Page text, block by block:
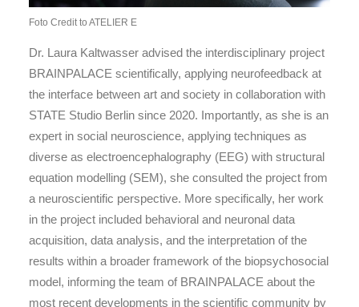
Foto Credit to ATELIER E
Dr. Laura Kaltwasser advised the interdisciplinary project
BRAINPALACE scientifically, applying neurofeedback at
the interface between art and society in collaboration with
STATE Studio Berlin since 2020. Importantly, as she is an
expert in social neuroscience, applying techniques as
diverse as electroencephalography (EEG) with structural
equation modelling (SEM), she consulted the project from
a neuroscientific perspective. More specifically, her work
in the project included behavioral and neuronal data
acquisition, data analysis, and the interpretation of the
results within a broader framework of the biopsychosocial
model, informing the team of BRAINPALACE about the
most recent developments in the scientific community by